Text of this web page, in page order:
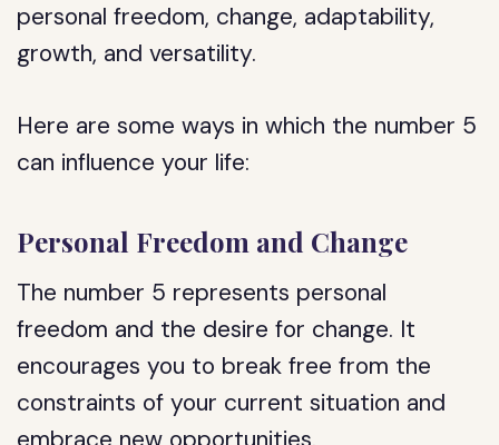
personal freedom, change, adaptability,
growth, and versatility.
Here are some ways in which the number 5
can influence your life:
Personal Freedom and Change
The number 5 represents personal
freedom and the desire for change. It
encourages you to break free from the
constraints of your current situation and